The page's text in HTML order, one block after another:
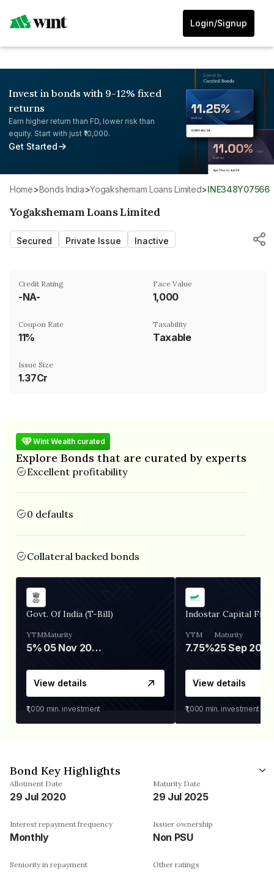
Login/Signup
Invest in bonds with 9-12% fixed
returns
Earn higher return than FD, lower risk than
equity. Start with just ₹10,000.
Get Started
Home> Bonds India> Yogakshemam Loans Limited> INE348Y07566
Yogakshemam Loans Limited
Secured Private Issue Inactive
Credit Rating
-NA-
Face Value
₹1,000
Coupon Rate
11%
Taxability
Taxable
Issue Size
1.37Cr
Wint Wealth curated
Explore Bonds that are curated by experts
Excellent profitability
0 defaults
Collateral backed bonds
Govt. Of India (T-Bill)
YTM
5%
Maturity
05 Nov 2026
View details
₹1,000 min. investment
Indostar Capital
YTM
7.75%
Maturity
25 Sep 2027
View details
₹1,000 min. investment
Bond Key Highlights
Allotment Date
29 Jul 2020
Maturity Date
29 Jul 2025
Interest repayment frequency
Monthly
Issuer ownership
Non PSU
Seniority in repayment Other ratings